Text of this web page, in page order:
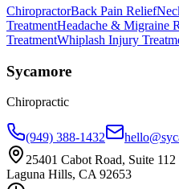
ChiropractorBack Pain Relief
TreatmentHeadache & Migraine
TreatmentWhiplash Injury
Sycamore
Chiropractic
(949) 388-1432
25401 Cabot Road, Suite 112
Laguna Hills, CA 92653